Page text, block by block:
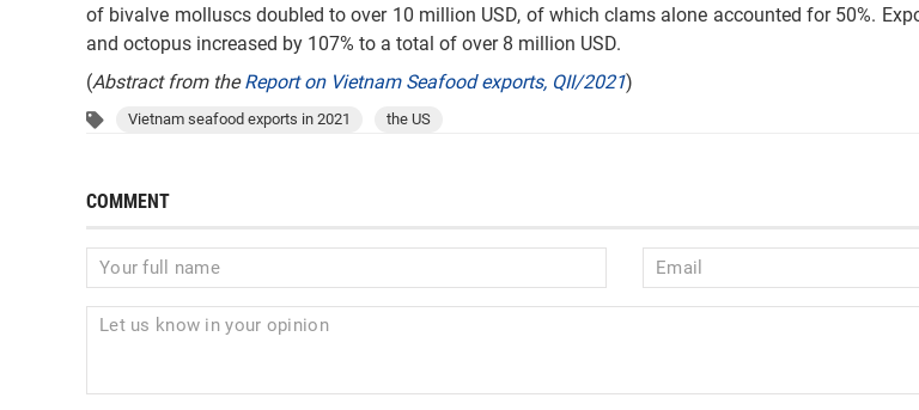
of bivalve molluscs doubled to over 10 million USD, of which clams alone accounted for 50%.
and octopus increased by 107% to a total of over 8 million USD.
(Abstract from theReport on Vietnam Seafood exports, QII/2021)
Vietnam seafood exports in 2021 the US
COMMENT